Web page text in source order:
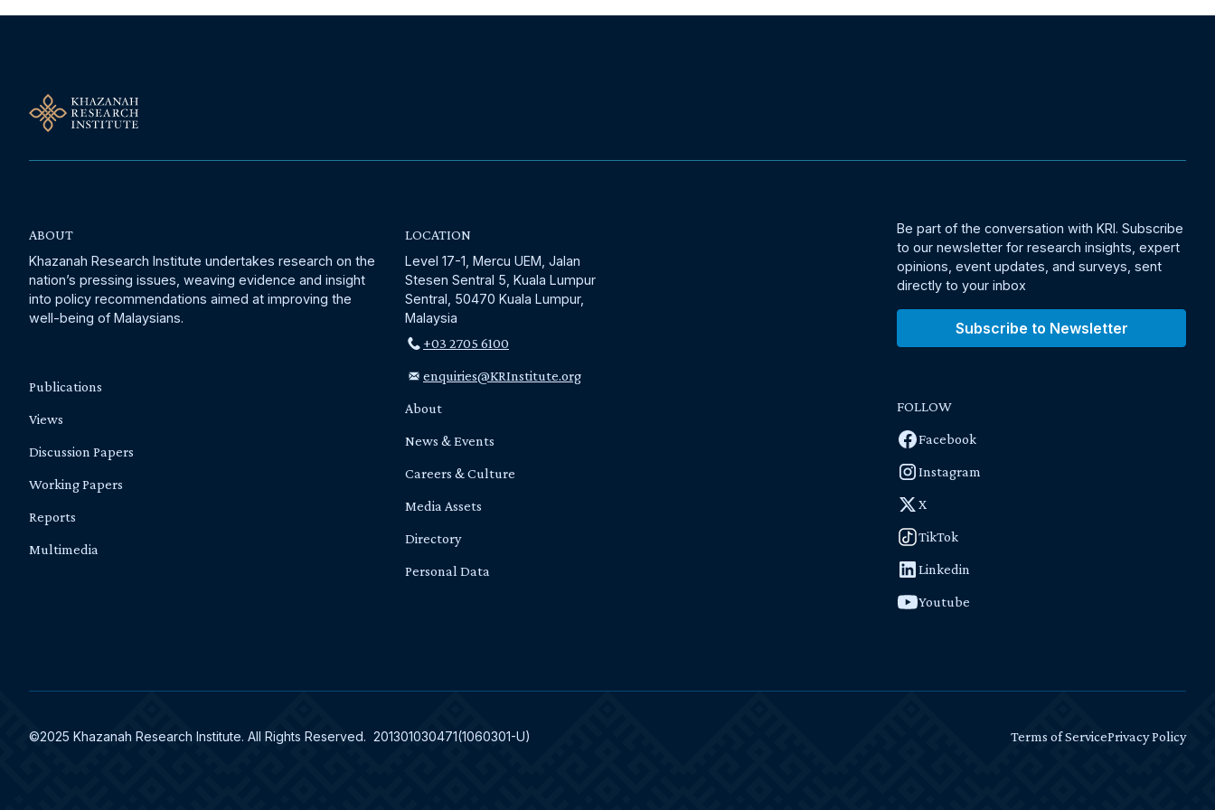
ABOUT
Khazanah Research Institute undertakes research on the
nation’s pressing issues, weaving evidence and insight
into policy recommendations aimed at improving the
well-being of Malaysians.
Publications
Views
Discussion Papers
Working Papers
Reports
Multimedia
LOCATION
Level 17-1, Mercu UEM, Jalan
Stesen Sentral 5, Kuala Lumpur
Sentral, 50470 Kuala Lumpur,
Malaysia
+03 2705 6100
enquiries@KRInstitute.org
About
News & Events
Careers & Culture
Media Assets
Directory
Personal Data
Be part of the conversation with KRI. Subscribe
to our newsletter for research insights, expert
opinions, event updates, and surveys, sent
directly to your inbox
Subscribe to Newsletter
FOLLOW
Facebook
Instagram
X
TikTok
Linkedin
Youtube
©2025 Khazanah Research Institute. All Rights Reserved. 201301030471(1060301-U) Terms of ServicePrivacy Policy